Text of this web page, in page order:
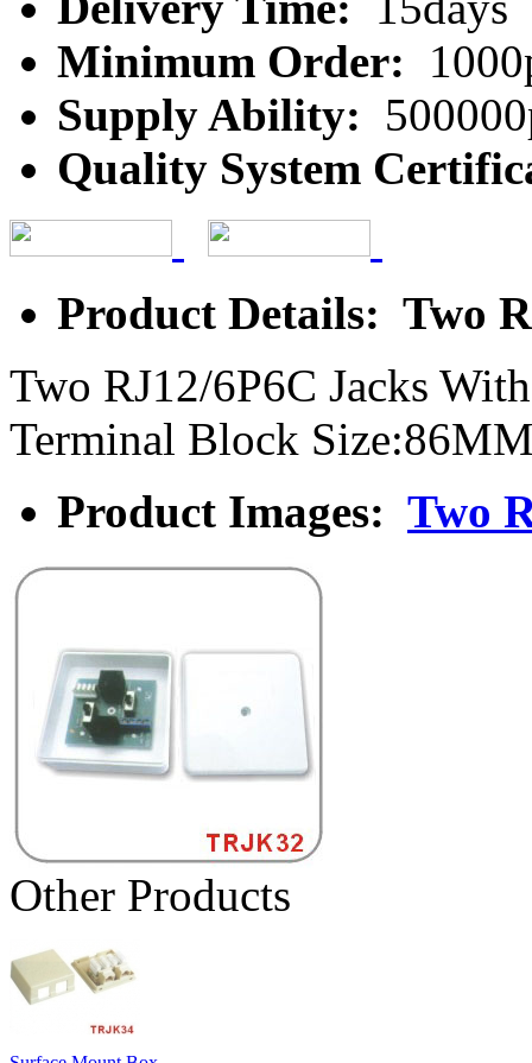
Minimum Order:
Supply Ability:
Quality System
Product Details: Two
Two RJ12/6P6C Jacks
Terminal Block
Product Images: Two
Other Products